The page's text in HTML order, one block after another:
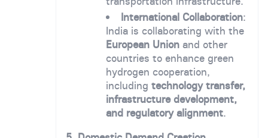
International Collaboration:
India is collaborating with the
European Union and other
countries to enhance green
hydrogen cooperation,
includingtechnology transfer,
infrastructure development,
and regulatory alignment.